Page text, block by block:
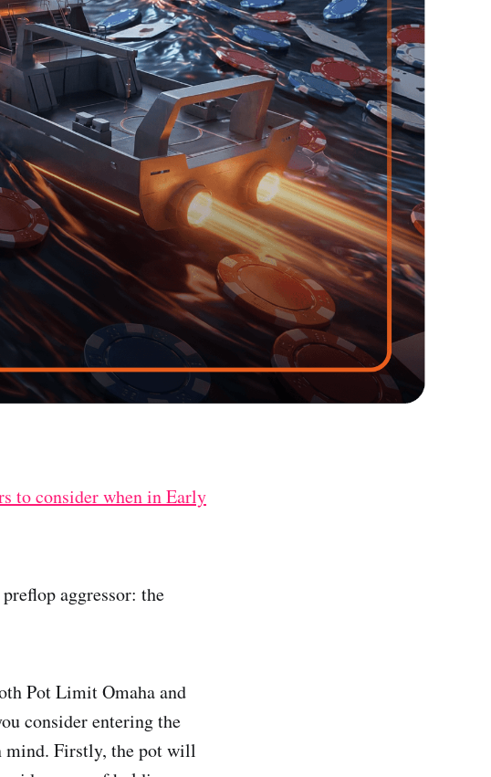
to consider when in Early
aggressor: the
Pot Limit Omaha and
consider entering the
mind. Firstly, the pot will